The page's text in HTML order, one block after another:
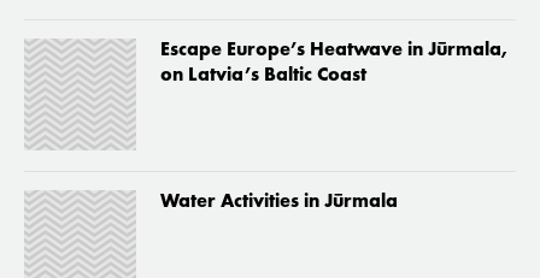
Escape Europe’s Heatwave in Jūrmala,
on Latvia’s Baltic Coast
Water Activities in Jūrmala